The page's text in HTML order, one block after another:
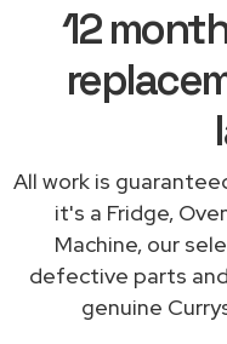
12
All work is
it's a Fridge,
Machine, our
defective parts
genuine